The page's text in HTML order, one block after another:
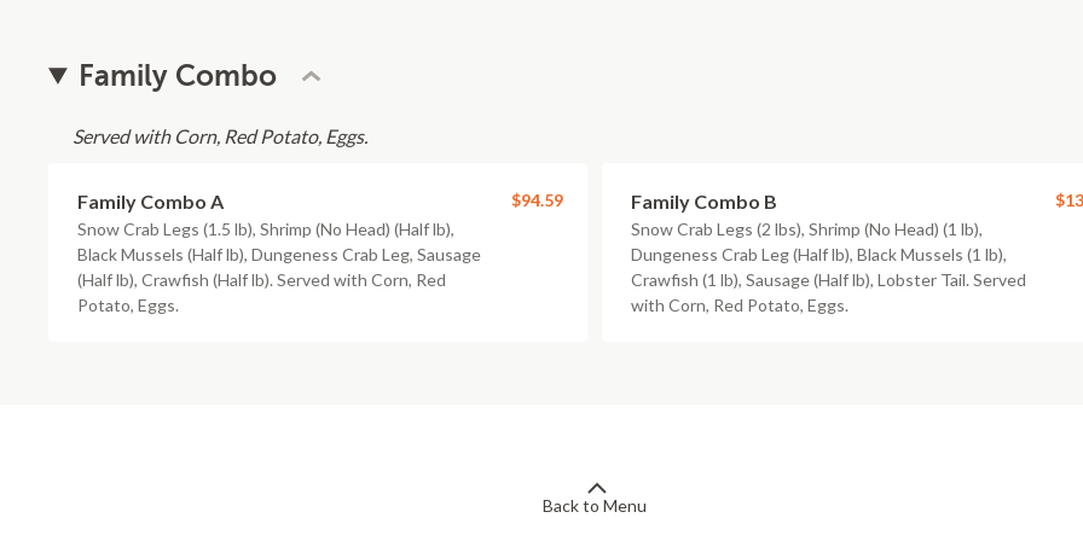
Family Combo
Served with Corn, Red Potato, Eggs.
Family Combo A
Snow Crab Legs (1.5 lb), Shrimp (No Head) (Half lb),
Black Mussels (Half lb), Dungeness Crab Leg, Sausage
(Half lb), Crawfish (Half lb). Served with Corn, Red
Potato, Eggs.
$94.59 Family Combo B
Snow Crab Legs (2 lbs), Shrimp (No Head) (1 lb),
Dungeness Crab Leg (Half lb), Black Mussels (1 lb),
Crawfish (1 lb), Sausage (Half lb), Lobster Tail. Served
with Corn, Red Potato, Eggs.
Back to Menu